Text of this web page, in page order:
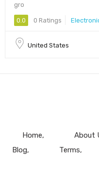
gro
0.0 0 Ratings
United States
Home About
Blog
Terms